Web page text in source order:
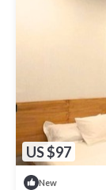
US $97
New